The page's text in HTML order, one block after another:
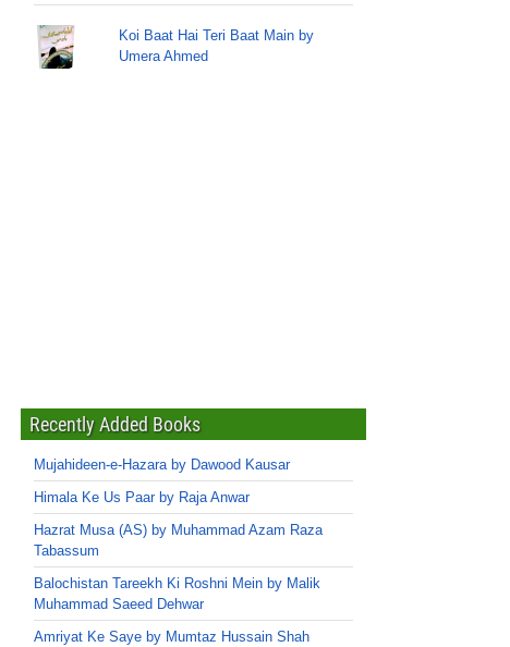
Koi Baat Hai Teri Baat Main by
Umera Ahmed
Recently Added Books
Mujahideen-e-Hazara by Dawood Kausar
Himala Ke Us Paar by Raja Anwar
Hazrat Musa (AS) by Muhammad Azam Raza
Tabassum
Balochistan Tareekh Ki Roshni Mein by Malik
Muhammad Saeed Dehwar
Amriyat Ke Saye by Mumtaz Hussain Shah